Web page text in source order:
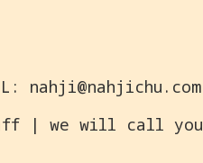
| we will call you